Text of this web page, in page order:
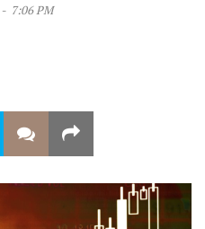
7:06 PM